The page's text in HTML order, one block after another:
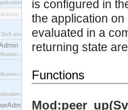
and Admin Properties constants.
interface.
interface.
is configured in
the application
evaluated in a
returning state
Functions